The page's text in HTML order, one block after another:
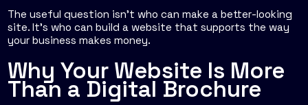
The useful question isn't who can make a better-looking
site. It's who can build a website that supports the way
your business makes money.
Why Your Website Is More
Than a Digital Brochure